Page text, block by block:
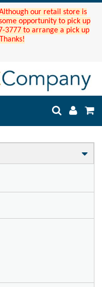
our retail store is
opportunity to pick up
3777 to arrange a pick up